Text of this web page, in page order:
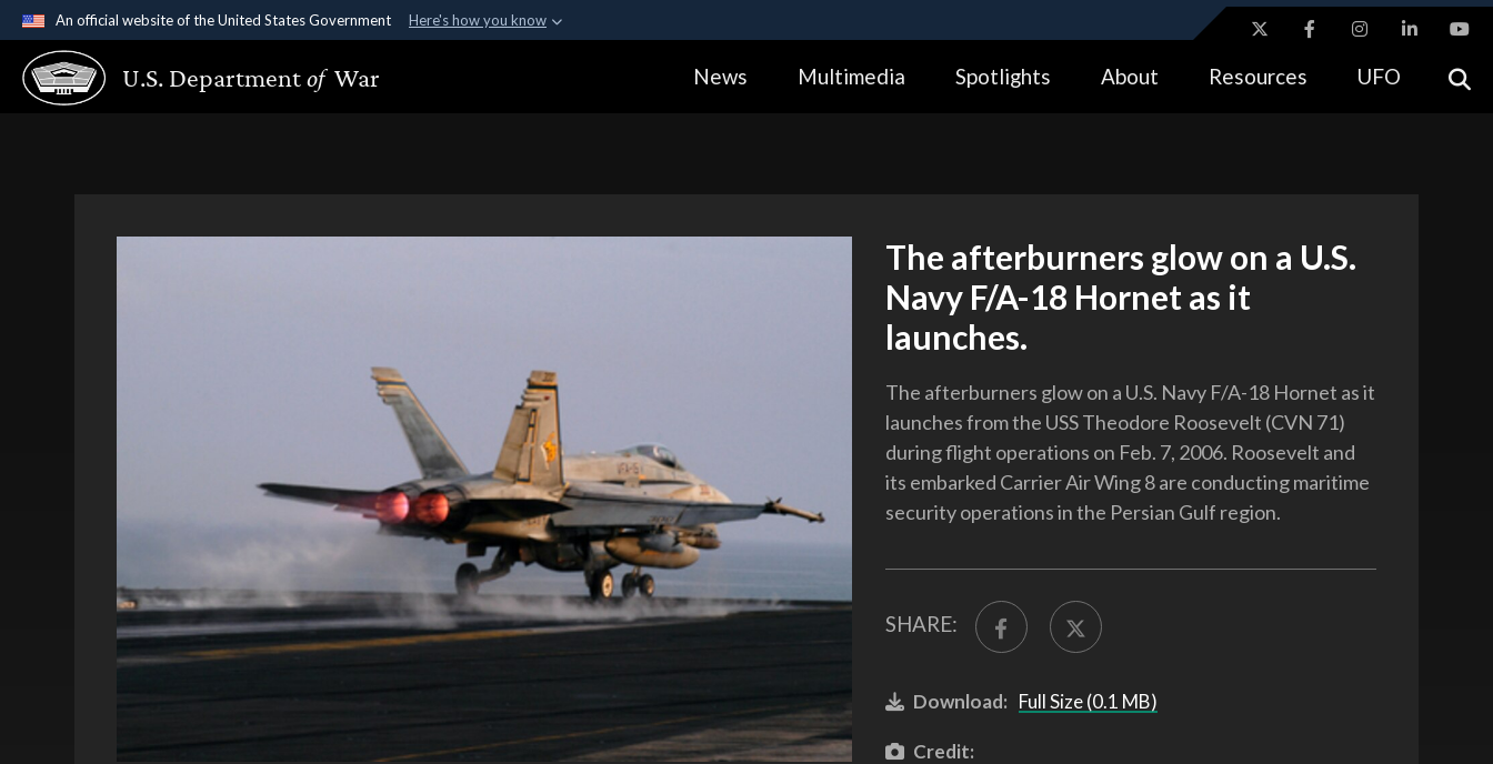
An official website of the United States Government Here's how you know
Official websites use .gov
A.gov website belongs to an official government organization in the United
Alock ( https://means you’ve safely connected to the .gov website.
U.S. Departmentof War News Multimedia Spotlights About Resources UFO
The afterburners glow on a U.S.
Navy F/A-18 Hornet as it
launches.
The afterburners glow on a U.S. Navy F/A-18 Hornet as it
launches from the USS Theodore Roosevelt (CVN 71)
during flight operations on Feb. 7, 2006. Roosevelt and
its embarked Carrier Air Wing 8 are conducting maritime
security operations in the Persian Gulf region.
SHARE:
Download: Full Size (0.1 MB)
Credit: